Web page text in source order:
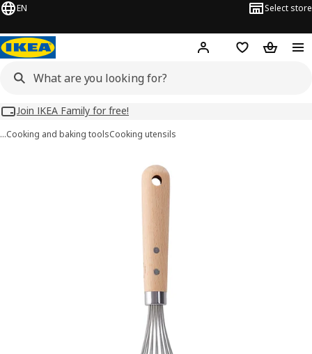
EN Select store
Hej! Log inWish list
Join IKEA Family for free!
…Cooking and baking toolsCooking utensils